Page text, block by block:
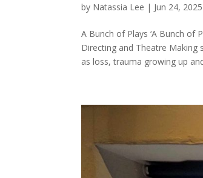
by Natassia Lee | Jun 24, 2025
A Bunch of Plays ‘A Bunch
Directing and Theatre Making
as loss, trauma growing up